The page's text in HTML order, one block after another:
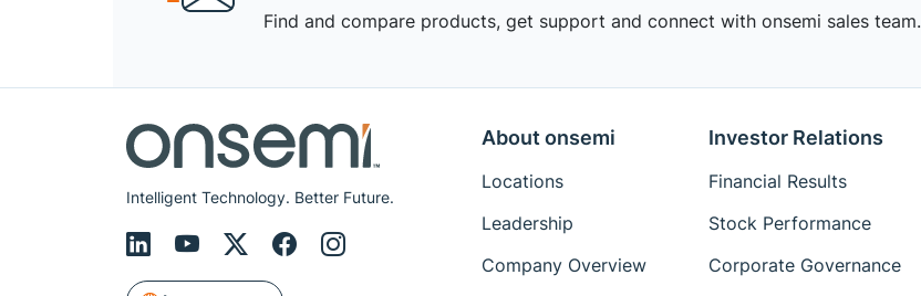
Find and compare products, get support and connect with onsemi sales team.
Intelligent Technology. Better Future.
About onsemi
Locations
Leadership
Company Overview
Investor Relations
Financial Results
Stock Performance
Corporate Governance